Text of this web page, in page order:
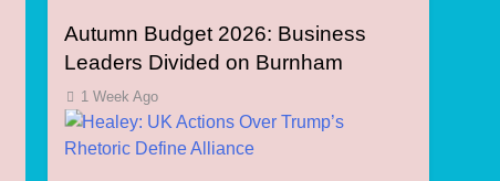
Autumn Budget 2026: Business
Leaders Divided on Burnham
1 Week Ago